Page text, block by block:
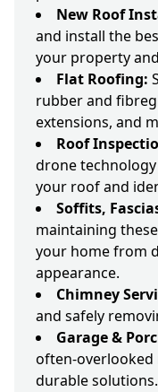
New Roof
and install the
your property
Flat Roofing:
rubber and
extensions, and
Roof
drone
your roof and
Soffits,
maintaining
your home from
appearance.
Chimney
and safely
Garage &
often-overlooked
durable solutions.